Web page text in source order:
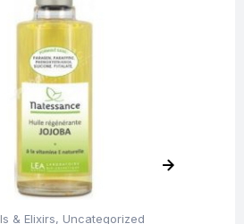
& Elixirs, Uncategorized